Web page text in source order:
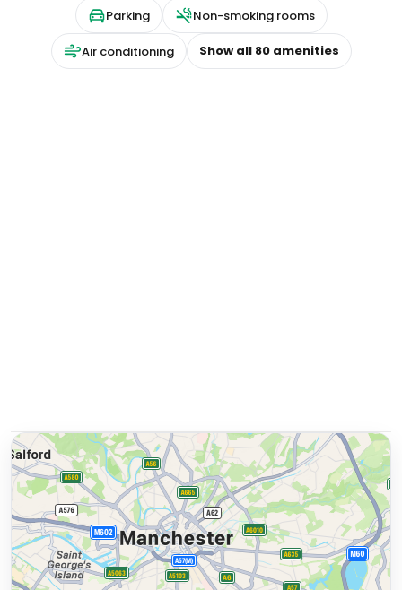
Parking Non-smoking rooms
Air conditioning Show all 80amenities